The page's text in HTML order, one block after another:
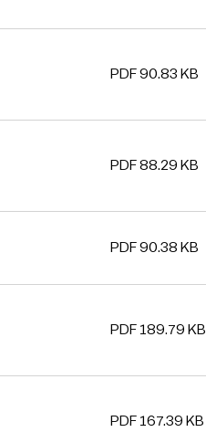
PDF 90.83 KB
PDF 88.29 KB
PDF 90.38 KB
PDF 189.79 KB
PDF 167.39 KB